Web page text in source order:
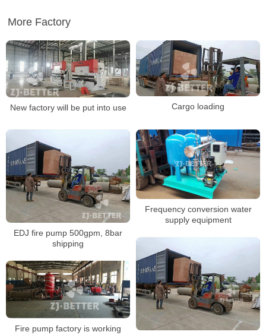
More Factory
New factory will be put into use Cargo loading
EDJ fire pump 500gpm, 8bar
shipping
Frequency conversion water
supply equipment
Fire pump factory is working